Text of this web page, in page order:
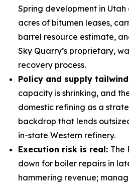
Spring development in Utah
acres of bitumen leases,
barrel resource estimate,
Sky Quarry’s proprietary,
recovery process.
Policy and supply
capacity is shrinking, and
domestic refining as a
backdrop that lends
in-state Western refinery.
Execution risk is real: The
down for boiler repairs in
hammering revenue;